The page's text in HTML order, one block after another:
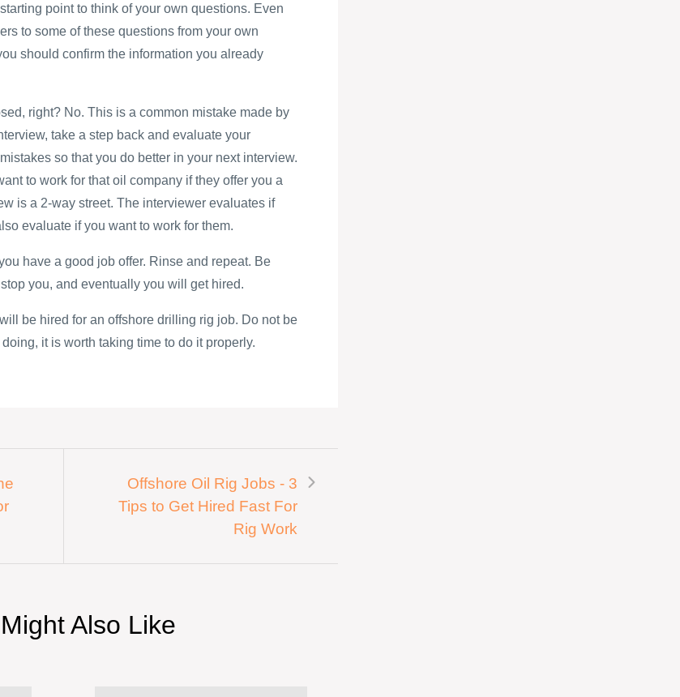
point to think of your own questions. Even
to some of these questions from your own
should confirm the information you already
right? No. This is a common mistake made by
take a step back and evaluate your
so that you do better in your next interview.
to work for that oil company if they offer you a
is a 2-way street. The interviewer evaluates if
evaluate if you want to work for them.
have a good job offer. Rinse and repeat. Be
you, and eventually you will get hired.
be hired for an offshore drilling rig job. Do not be
it is worth taking time to do it properly.
Offshore Oil Rig Jobs - 3
Tips to Get Hired Fast For
Rig Work
Also Like